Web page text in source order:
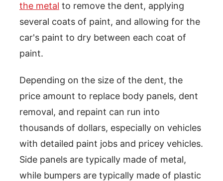
the metal to remove the dent, applying
several coats of paint, and allowing for the
car's paint to dry between each coat of
paint.
Depending on the size of the dent, the
price amount to replace body panels, dent
removal, and repaint can run into
thousands of dollars, especially on vehicles
with detailed paint jobs and pricey vehicles.
Side panels are typically made of metal,
while bumpers are typically made of plastic